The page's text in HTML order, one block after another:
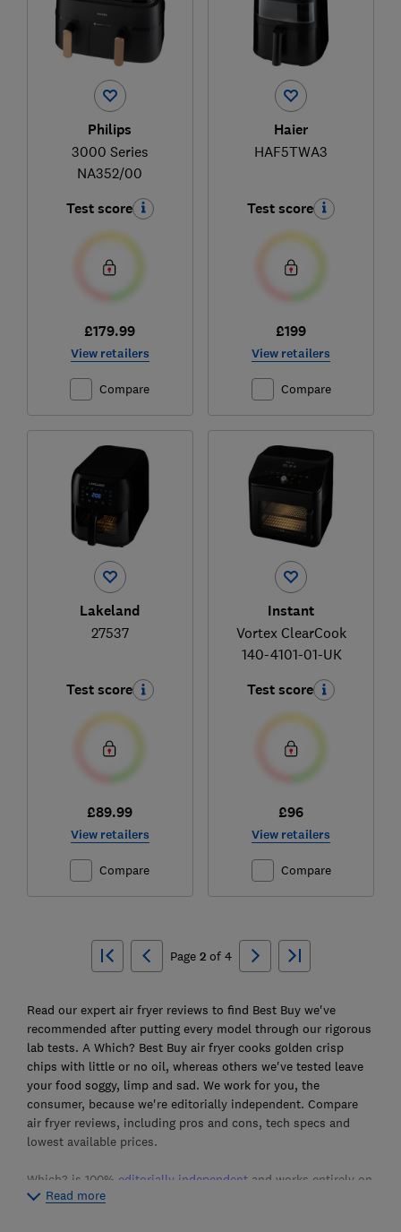
Philips
3000 Series
NA352/00
Test score
£179.99
View retailers
Compare
Haier
HAF5TWA3
Test score
£199
View retailers
Compare
Lakeland
27537
Test score
£89.99
View retailers
Compare
Instant
Vortex ClearCook
140-4101-01-UK
Test score
£96
View retailers
Compare
Page 2of 4
Read our expert air fryer reviews to find Best Buy we've
recommended after putting every model through our rigorous
lab tests. A Which? Best Buy air fryer cooks golden crisp
chips with little or no oil, whereas others we've tested leave
your food soggy, limp and sad. We work for you, the
consumer, because we're editorially independent. Compare
air fryer reviews, including pros and cons, tech specs and
lowest available prices.
Which? is 100% editorially independentand works entirely on
behalf of consumers. We’re a not-for-profit organisation and
Read more